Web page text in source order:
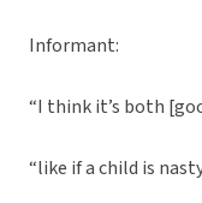
Informant:
“I think it’s both
“like if a child is